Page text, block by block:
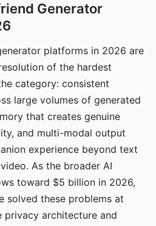
Generator
platforms in 2026 are
of the hardest
category: consistent
large volumes of generated
that creates genuine
and multi-modal output
experience beyond text
As the broader AI
toward $5 billion in 2026,
solved these problems at
privacy architecture and